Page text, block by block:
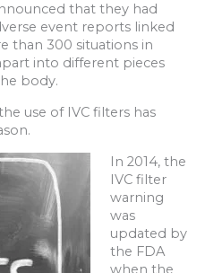
that they had
event reports linked
than 300 situations in
into different pieces
body.
use of IVC filters has
In 2014, the
IVC filter
warning
was
updated by
the FDA
when the